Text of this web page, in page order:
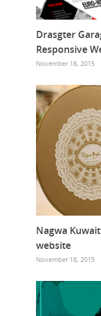
Drasgter
Responsive
November 18, 2015
Nagwa
website
November 18, 2015